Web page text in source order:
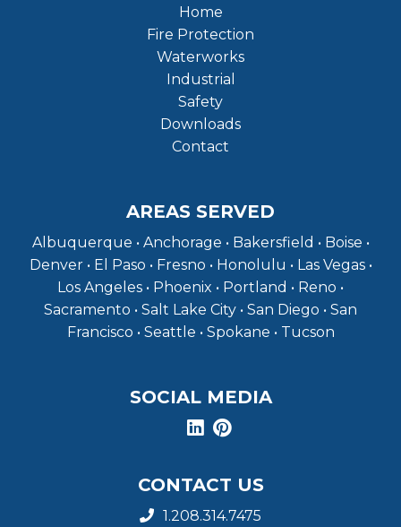
Home
Fire Protection
Waterworks
Industrial
Safety
Downloads
Contact
AREAS SERVED
Albuquerque • Anchorage • Bakersfield • Boise •
Denver • El Paso • Fresno • Honolulu • Las Vegas •
Los Angeles • Phoenix • Portland • Reno •
Sacramento • Salt Lake City • San Diego • San
Francisco • Seattle • Spokane • Tucson
SOCIAL MEDIA
CONTACT US
1.208.314.7475